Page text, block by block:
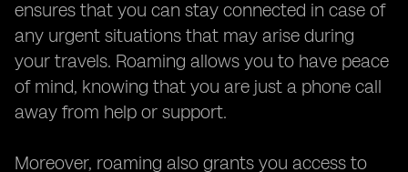
ensures that you can stay connected in case of
any urgent situations that may arise during
your travels. Roaming allows you to have peace
of mind, knowing that you are just a phone call
away from help or support.
Moreover, roaming also grants you access to